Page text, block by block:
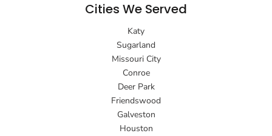
Cities We Served
Katy
Sugarland
Missouri City
Conroe
Deer Park
Friendswood
Galveston
Houston